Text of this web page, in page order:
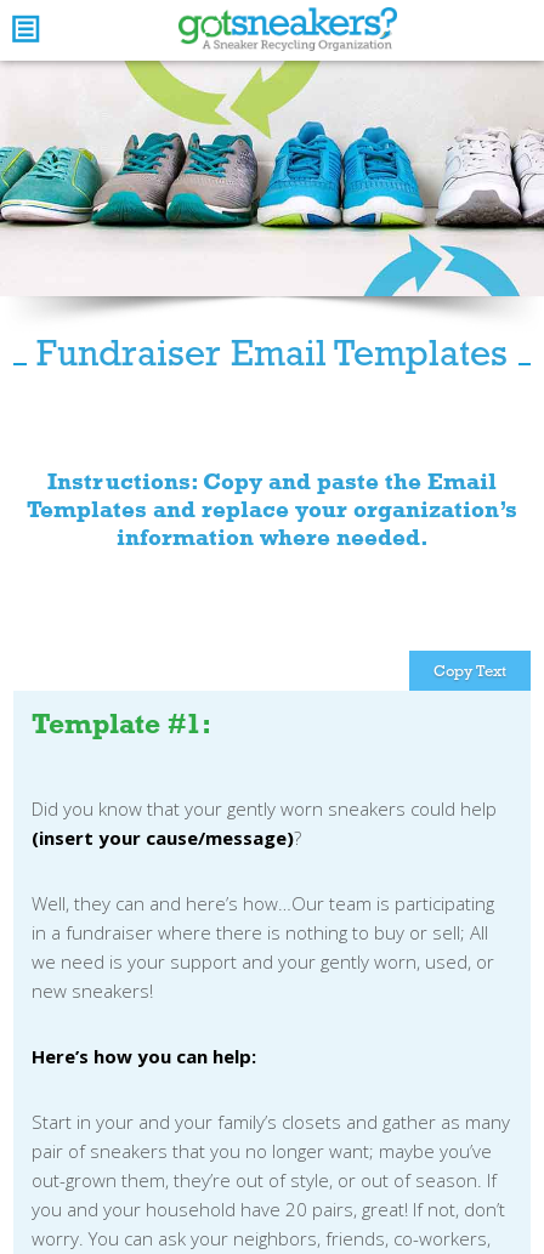
Fundraiser Email Templates
Instructions: Copy and paste the Email
Templates and replace your organization’s
information where needed.
Template #1:
Did you know that your gently worn sneakers could help
(insert your cause/message)?
Well, they can and here’s how…Our team is participating
in a fundraiser where there is nothing to buy or sell; All
we need is your support and your gently worn, used, or
new sneakers!
Here’s how you can help:
Start in your and your family’s closets and gather as many
pair of sneakers that you no longer want; maybe you’ve
out-grown them, they’re out of style, or out of season. If
you and your household have 20 pairs, great! If not, don’t
worry. You can ask your neighbors, friends, co-workers,
Copy Text